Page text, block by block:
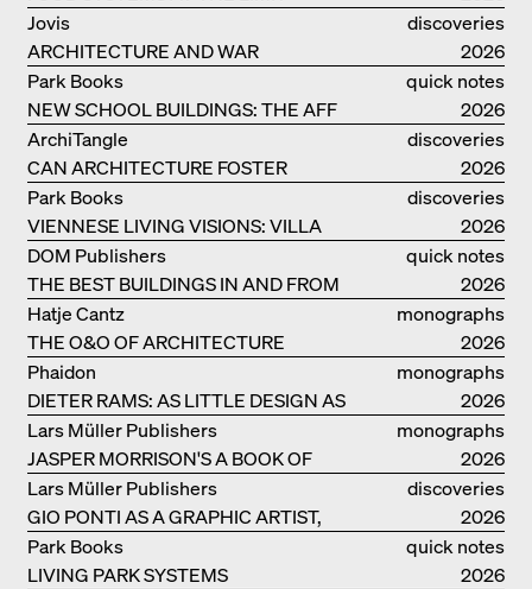
discoveries
ARCHITECTURE AND WAR
Jovis
2026
quick notes
NEW SCHOOL BUILDINGS: THE AFF
MONOGRAF
Park Books
2026
discoveries
CAN ARCHITECTURE FOSTER
OPTIMISM?
ArchiTangle
2026
discoveries
VIENNESE LIVING VISIONS: VILLA
REZEK
Park Books
2026
quick notes
THE BEST BUILDINGS IN AND FROM
GERMANY – DAM PRIZE 2026
DOM Publishers
2026
monographs
THE O&O OF ARCHITECTURE
Hatje Cantz
2026
monographs
DIETER RAMS: AS LITTLE DESIGN AS
POSSIBLE
Phaidon
2026
monographs
JASPER MORRISON'S A BOOK OF
THINGS
Lars Müller Publishers
2026
discoveries
GIO PONTI AS A GRAPHIC ARTIST,
ARCHITECT, DESIGNER...
Lars Müller Publishers
2026
quick notes
LIVING PARK SYSTEMS
Park Books
2026